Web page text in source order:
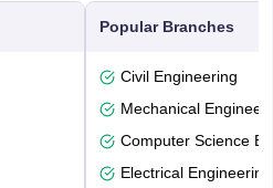
Popular Branches
Civil Engineering
Mechanical
Computer Science
Electrical Engineering